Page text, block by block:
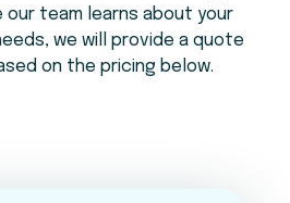
in states other
our team learns about your
we will provide a quote
on the pricing below.